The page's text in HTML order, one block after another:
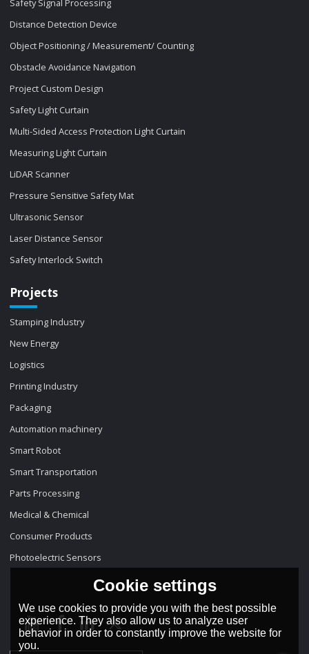
Safety Signal Processing
Distance Detection Device
Object Positioning / Measurement/ Counting
Obstacle Avoidance Navigation
Project Custom Design
Safety Light Curtain
Multi-Sided Access Protection Light Curtain
Measuring Light Curtain
LiDAR Scanner
Pressure Sensitive Safety Mat
Ultrasonic Sensor
Laser Distance Sensor
Safety Interlock Switch
Projects
Stamping Industry
New Energy
Logistics
Printing Industry
Packaging
Automation machinery
Smart Robot
Smart Transportation
Parts Processing
Medical & Chemical
Consumer Products
Photoelectric Sensors
Cookie settings
We use cookies to provide you with the best possible
experience. They also allow us to analyze user
behavior in order to constantly improve the website for
you.